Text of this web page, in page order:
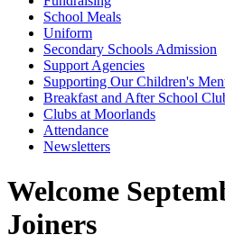
School Meals
Uniform
Secondary Schools Admission
Support Agencies
Supporting Our Children's
Breakfast and After School
Clubs at Moorlands
Attendance
Newsletters
Welcome
Joiners